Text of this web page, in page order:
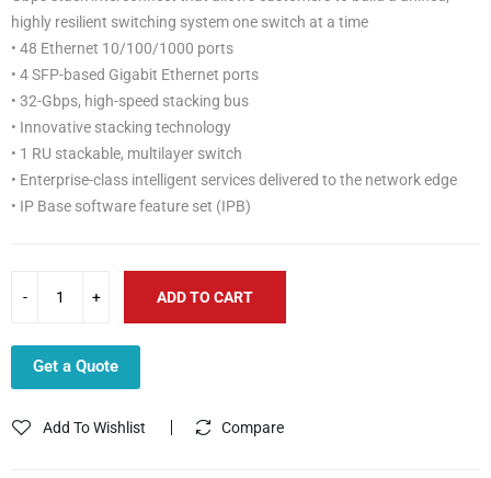
highly resilient switching system one switch at a time
• 48 Ethernet 10/100/1000 ports
• 4 SFP-based Gigabit Ethernet ports
• 32-Gbps, high-speed stacking bus
• Innovative stacking technology
• 1 RU stackable, multilayer switch
• Enterprise-class intelligent services delivered to the network edge
• IP Base software feature set (IPB)
ADD TO CART
Get a Quote
Add To Wishlist Compare